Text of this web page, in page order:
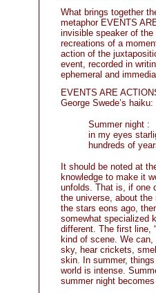
What brings together
metaphor EVENTS
invisible speaker of
recreations of a
action of the
event, recorded in
ephemeral and
EVENTS ARE
George Swede’s haiku:
Summer night :
in my eyes
hundreds of
It should be noted at
knowledge to make it
unfolds. That is, if one
the universe, about
the stars eons ago,
somewhat specialized
different. The first line,
kind of scene. We
sky, hear crickets,
skin. In summer,
world is intense.
summer night